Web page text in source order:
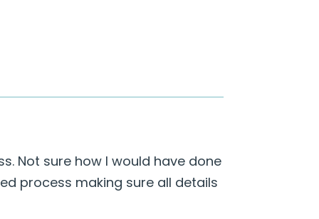
Not sure how I would have done
process making sure all details